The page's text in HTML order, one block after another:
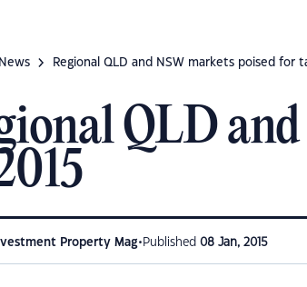
News Regional QLD and NSW markets poised for
QLD
Property Mag• Published 08 Jan, 2015